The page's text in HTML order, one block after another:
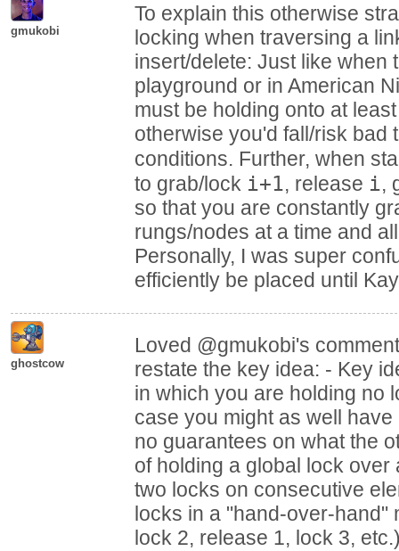
gmukobi
To explain this otherwise
locking when traversing a
insert/delete: Just like when
playground or in American
must be holding onto at
otherwise you'd fall/risk bad
conditions. Further, when
to grab/lock i+1, release i,
so that you are constantly
rungs/nodes at a time and
Personally, I was super
efficiently be placed until
ghostcow
Loved @gmukobi's
restate the key idea: - Key
in which you are holding no
case you might as well
no guarantees on what the
of holding a global lock
two locks on consecutive
locks in a "hand-over-
lock 2, release 1, lock 3,